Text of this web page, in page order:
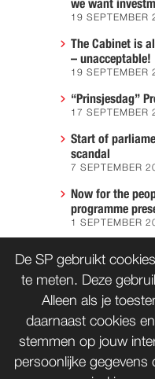
we want
19 SEPTEMBER
The Cabinet is
– unacceptable!
19 SEPTEMBER
“Prinsjesdag”
17 SEPTEMBER
Start of
scandal
7 SEPTEMBER
Now for the
programme
1 SEPTEMBER
7 AUGUST 2023
De SP gebruikt
te meten. Deze
Alleen als je
daarnaast cookies
stemmen op jouw
persoonlijke gegevens